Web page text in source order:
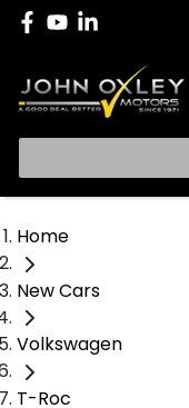
Home
New Cars
Volkswagen
T-Roc